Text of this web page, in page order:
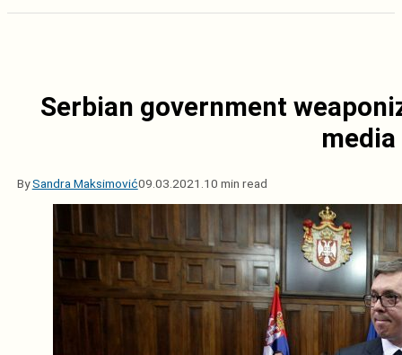
Serbian government
BySandra Maksimović09.03.2021. 10 min read